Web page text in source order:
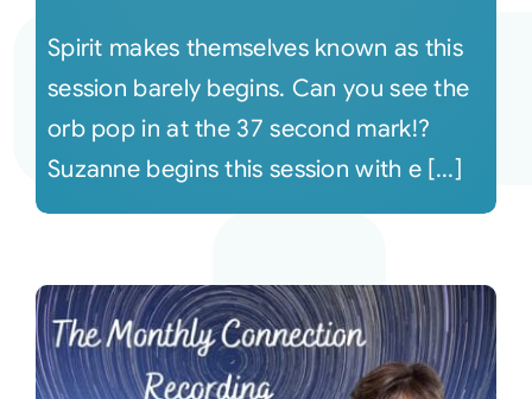
Spirit makes themselves known as this
session barely begins. Can you see the
orb pop in at the 37 second mark!?
Suzanne begins this session with e [...]